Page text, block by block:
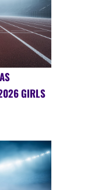
GIRLS